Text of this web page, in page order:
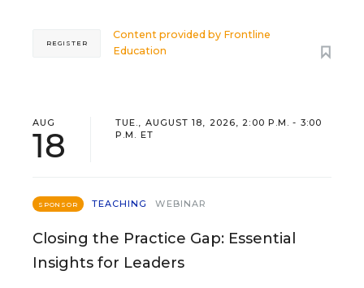
Content provided by Frontline
Education
REGISTER
AUG
18
TUE., AUGUST 18, 2026, 2:00 P.M. - 3:00
P.M. ET
SPONSOR TEACHING WEBINAR
Closing the Practice Gap: Essential
Insights for Leaders